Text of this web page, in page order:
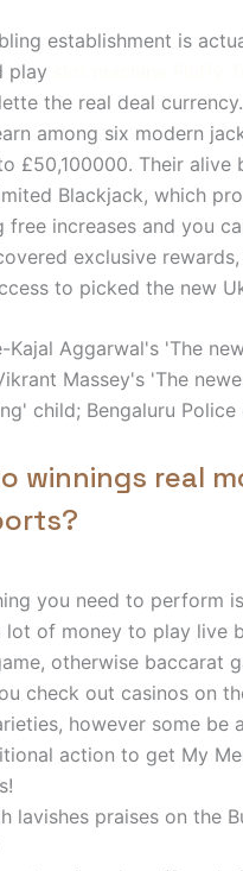
establishment is
play
the real deal
among six modern
£50,100000. Their
Blackjack, which
free increases and you
exclusive
to picked the new
Kajal Aggarwal's 'The
Massey's 'The
child; Bengaluru
winnings real
you need to perform
lot of money to play live
otherwise baccarat
check out casinos on
however some be
action to get My
lavishes praises on the